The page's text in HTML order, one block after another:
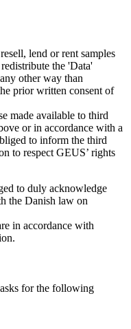
lend or rent samples
the 'Data'
other way than
prior written consent of
made available to third
or in accordance with a
to inform the third
to respect GEUS’ rights
to duly acknowledge
the Danish law on
in accordance with
for the following